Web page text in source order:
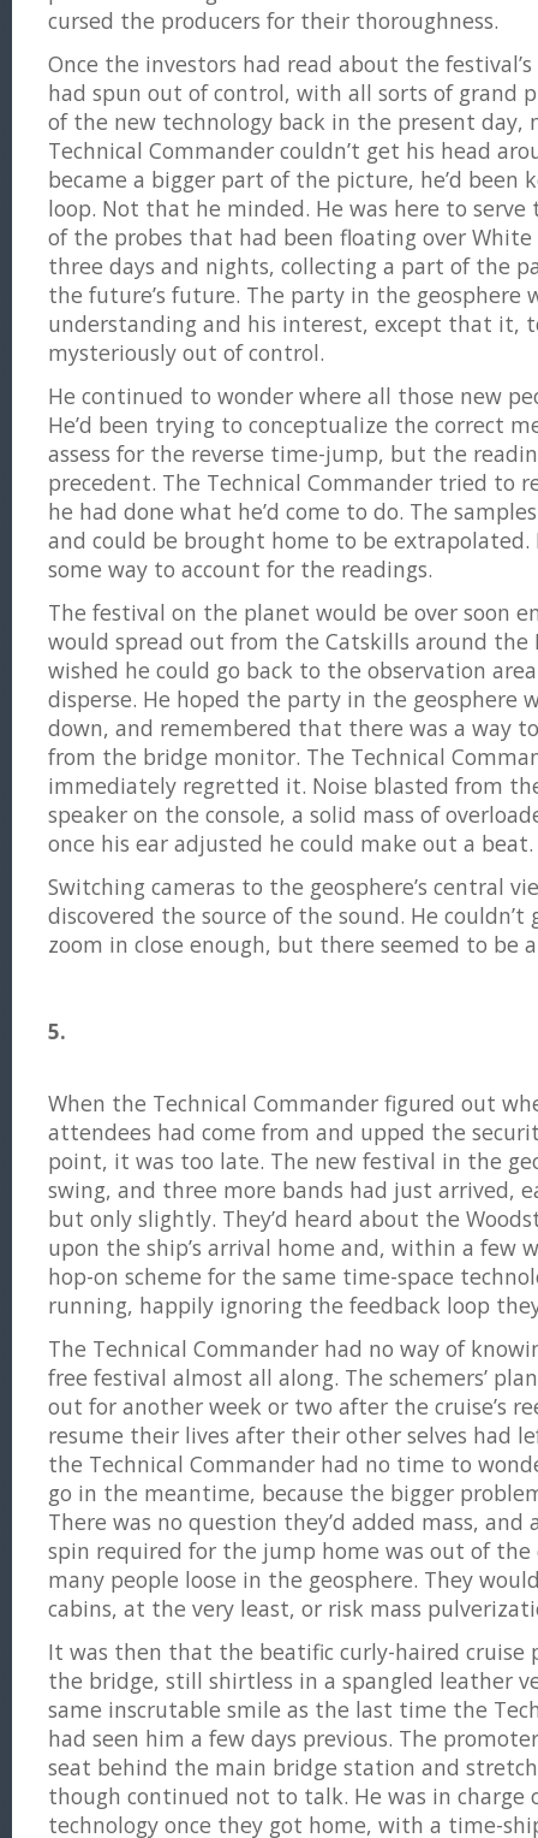
cursed the producers for their thoroughness.
Once the investors had read about the
had spun out of control, with all sorts of grand
of the new technology back in the present day,
Technical Commander couldn’t get his head
became a bigger part of the picture, he’d been
loop. Not that he minded. He was here to
of the probes that had been floating over
three days and nights, collecting a part of the
the future’s future. The party in the geosphere
understanding and his interest, except that it,
mysteriously out of control.
He continued to wonder where all those new
He’d been trying to conceptualize the correct
assess for the reverse time-jump, but the
precedent. The Technical Commander tried to
he had done what he’d come to do. The
and could be brought home to be extrapolated.
some way to account for the readings.
The festival on the planet would be over soon
would spread out from the Catskills around the
wished he could go back to the observation
disperse. He hoped the party in the geosphere
down, and remembered that there was a way
from the bridge monitor. The Technical
immediately regretted it. Noise blasted from
speaker on the console, a solid mass of
once his ear adjusted he could make out a beat.
Switching cameras to the geosphere’s central
discovered the source of the sound. He
zoom in close enough, but there seemed to be
5.
When the Technical Commander figured out
attendees had come from and upped the
point, it was too late. The new festival in the
swing, and three more bands had just arrived,
but only slightly. They’d heard about the
upon the ship’s arrival home and, within a few
hop-on scheme for the same time-space
running, happily ignoring the feedback loop
The Technical Commander had no way of
free festival almost all along. The schemers’
out for another week or two after the cruise’s
resume their lives after their other selves had
the Technical Commander had no time to
go in the meantime, because the bigger
There was no question they’d added mass,
spin required for the jump home was out of
many people loose in the geosphere. They
cabins, at the very least, or risk mass
It was then that the beatific curly-haired cruise
the bridge, still shirtless in a spangled leather
same inscrutable smile as the last time the
had seen him a few days previous. The
seat behind the main bridge station and
though continued not to talk. He was in charge
technology once they got home, with a time-